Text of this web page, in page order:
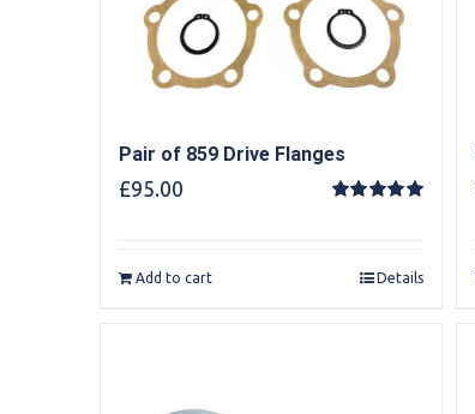
Pair of 859 Drive Flanges
£95.00
Add to cart Details